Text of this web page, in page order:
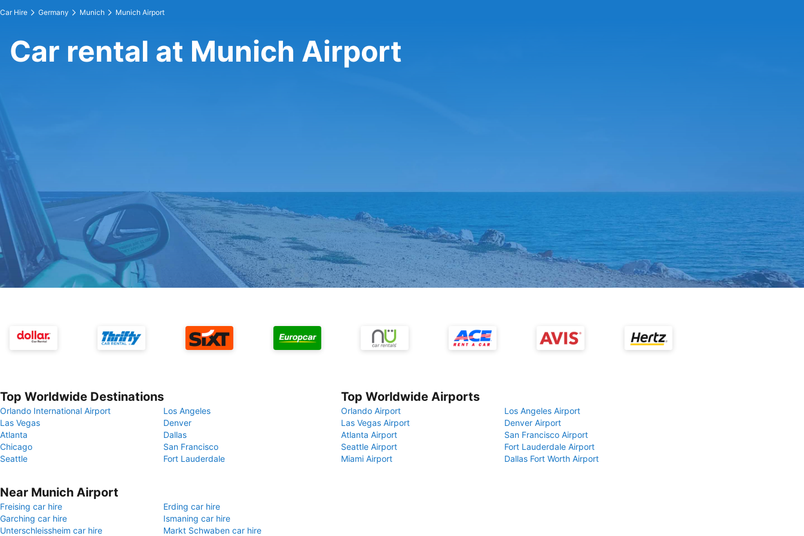
Car Hire Germany Munich Munich Airport
Car rental at Munich Airport
Top Worldwide Destinations
Orlando International Airport
Los Angeles
Las Vegas
Denver
Atlanta
Dallas
Chicago
San Francisco
Seattle
Fort Lauderdale
Top Worldwide Airports
Orlando Airport
Los Angeles Airport
Las Vegas Airport
Denver Airport
Atlanta Airport
San Francisco Airport
Seattle Airport
Fort Lauderdale Airport
Miami Airport
Dallas Fort Worth Airport
Near Munich Airport
Freising car hire
Erding car hire
Garching car hire
Ismaning car hire
Unterschleissheim car hire
Markt Schwaben car hire